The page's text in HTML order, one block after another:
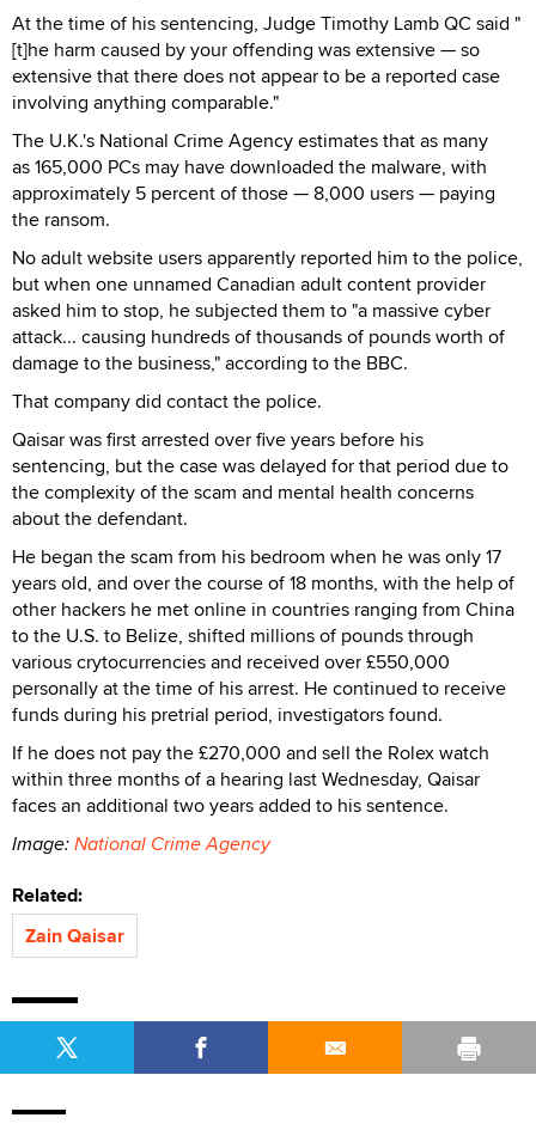
At the time of his sentencing, Judge Timothy Lamb QC said "
[t]he harm caused by your offending was extensive — so
extensive that there does not appear to be a reported case
involving anything comparable."
The U.K.'s National Crime Agency estimates that as many
as 165,000 PCs may have downloaded the malware, with
approximately 5 percent of those — 8,000 users — paying
the ransom.
No adult website users apparently reported him to the police,
but when one unnamed Canadian adult content provider
asked him to stop, he subjected them to "a massive cyber
attack... causing hundreds of thousands of pounds worth of
damage to the business," according to the BBC.
That company did contact the police.
Qaisar was first arrested over five years before his
sentencing, but the case was delayed for that period due to
the complexity of the scam and mental health concerns
about the defendant.
He began the scam from his bedroom when he was only 17
years old, and over the course of 18 months, with the help of
other hackers he met online in countries ranging from China
to the U.S. to Belize, shifted millions of pounds through
various crytocurrencies and received over £550,000
personally at the time of his arrest. He continued to receive
funds during his pretrial period, investigators found.
If he does not pay the £270,000 and sell the Rolex watch
within three months of a hearing last Wednesday, Qaisar
faces an additional two years added to his sentence.
Image:National Crime Agency
Related:
Zain Qaisar